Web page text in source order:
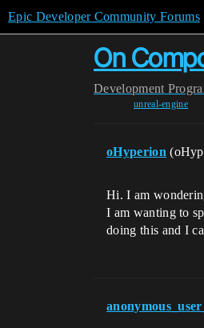
Epic Developer Community Forums
On
Development
unreal-engine
oHyperion
Hi. I am
I am wanting to
doing this and I